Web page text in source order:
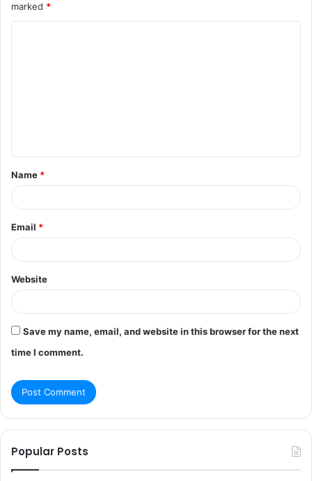
marked *
t
*
Name *
Email *
Website
Save my name, email, and website in this browser for the next
time I comment.
Popular Posts